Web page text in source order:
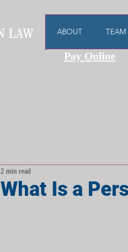
ABOUT TEAM
Pay Online
What Is a
2 min read